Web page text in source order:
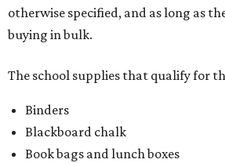
otherwise specified, and as long as
buying in bulk.
The school supplies that qualify for
Binders
Blackboard chalk
Book bags and lunch boxes